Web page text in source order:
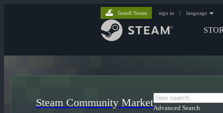
Install Steam sign in | language
Steam Community MarketAdvanced Search